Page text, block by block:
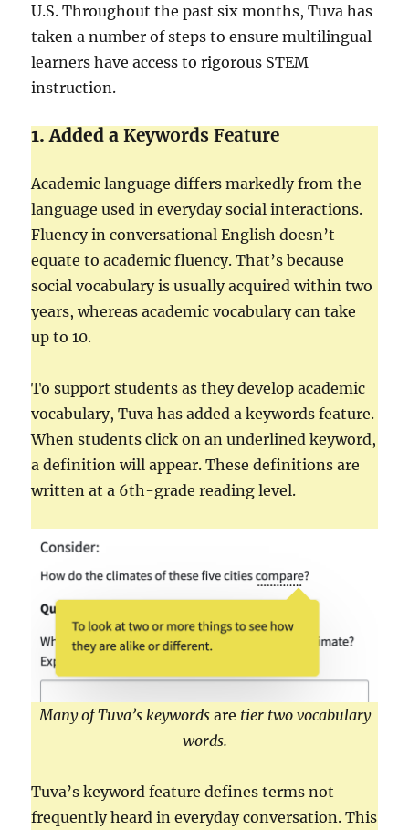
U.S. Throughout the past six months, Tuva has
taken a number of steps to ensure multilingual
learners have access to rigorous STEM
instruction.
1. Added aKeywords Feature
Academic language differs markedly from the
language used in everyday social interactions.
Fluency in conversational English doesn’t
equate to academic fluency. That’s because
social vocabulary is usually acquired within two
years, whereas academic vocabulary can take
up to 10.
To support students as they develop academic
vocabulary, Tuva has added a keywords feature.
When students click on an underlined keyword,
a definition will appear. These definitions are
written at a 6th-grade reading level.
Many of Tuva’s keywords are tier two vocabulary
words.
Tuva’s keyword feature defines terms not
frequently heard in everyday conversation. This